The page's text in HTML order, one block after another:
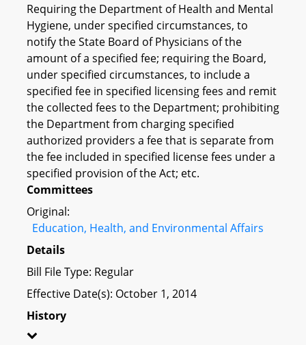
Requiring the Department of Health and Mental
Hygiene, under specified circumstances, to
notify the State Board of Physicians of the
amount of a specified fee; requiring the Board,
under specified circumstances, to include a
specified fee in specified licensing fees and remit
the collected fees to the Department; prohibiting
the Department from charging specified
authorized providers a fee that is separate from
the fee included in specified license fees under a
specified provision of the Act; etc.
Committees
Original:
Education, Health, and Environmental Affairs
Details
Bill File Type: Regular
Effective Date(s): October 1, 2014
History